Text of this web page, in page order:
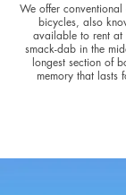
We offer conventional
bicycles, also
available to rent at NBMG. We
smack-dab in the middle of the
longest section of boardwalk.
memory that lasts